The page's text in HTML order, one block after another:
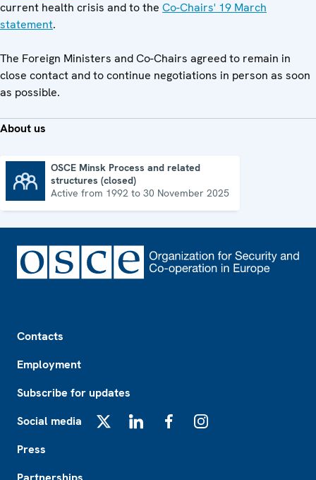
current health crisis and to the Co-Chairs' 19 March
statement.
The Foreign Ministers and Co-Chairs agreed to remain in
close contact and to continue negotiations in person as soon
as possible.
About us
OSCE Minsk Process and related
structures (closed)
Active from 1992 to 30 November 2025
Contacts
Employment
Subscribe for updates
Social media
Press